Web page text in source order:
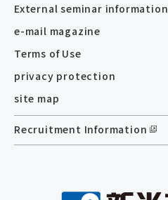
External seminar information
e-mail magazine
Terms of Use
privacy protection
site map
Recruitment Information